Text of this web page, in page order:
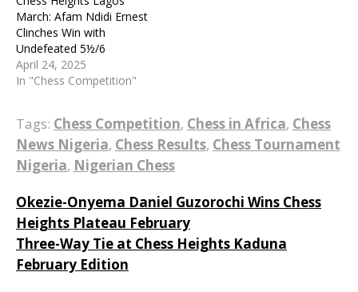
March: Afam Ndidi Ernest
Clinches Win with
Undefeated 5½/6
April 24, 2025
In "Chess Competition"
Tags: Chess Competition, Chess in Africa, Chess
News Nigeria, Chess Results, Chess Tournament
Nigeria, Nigerian Chess
Post
navigation
Okezie-Onyema Daniel Guzorochi Wins Chess
Heights Plateau February
Three-Way Tie at Chess Heights Kaduna
February Edition